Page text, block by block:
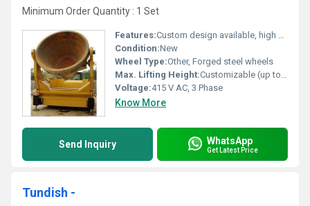
Minimum Order Quantity : 1 Set
Features:Custom design available, high safety standards
Condition:New
Wheel Type:Other, Forged steel wheels
Max. Lifting Height:Customizable (up to 1800 mm)
Voltage:415 V AC, 3 Phase
Know More
Send Inquiry WhatsApp
Get Latest Price
Tundish -